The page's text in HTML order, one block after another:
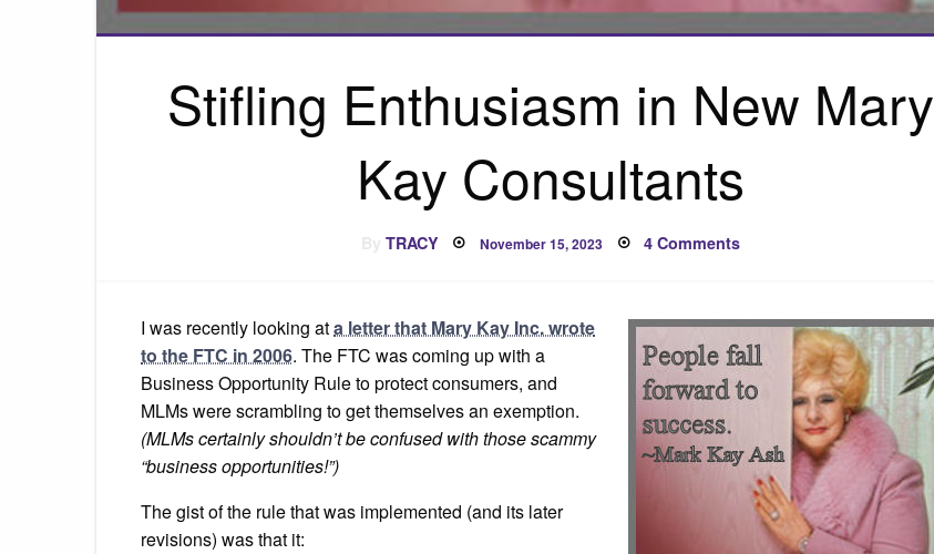
Stifling Enthusiasm in New Mary
Kay Consultants
TRACY Posted
on
November 15, 2023 4 Commentson
Mary
Kay
Consultants
I was recently looking ata letter that Mary Kay Inc. wrote
to the FTC in 2006. The FTC was coming up with a
Business Opportunity Rule to protect consumers, and
MLMs were scrambling to get themselves an exemption.
(MLMs certainly shouldn’t be confused with those scammy
“business opportunities!”)
The gist of the rule that was implemented (and its later
revisions) was that it: